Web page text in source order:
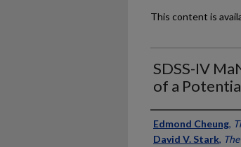
This content is
SDSS-IV
of a
Authors
Edmond Cheung,
David V. Stark,